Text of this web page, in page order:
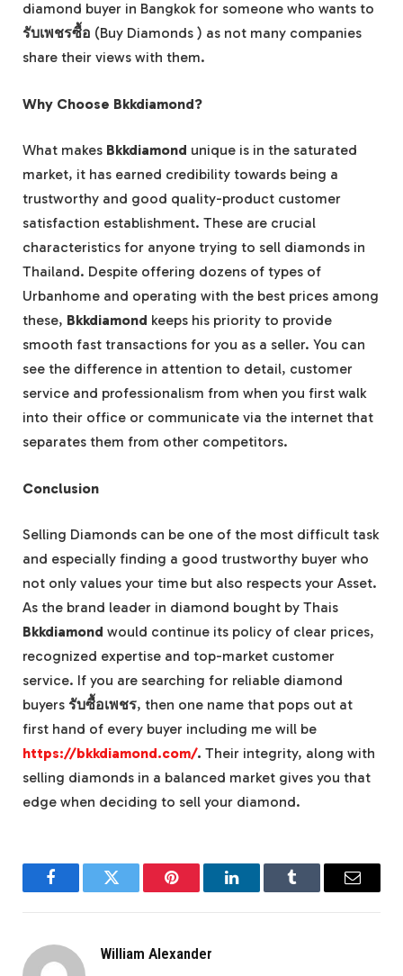
diamond buyer in Bangkok for someone who wants to
รับเพชรซื้อ (Buy Diamonds ) as not many companies
share their views with them.
Why Choose Bkkdiamond?
What makes Bkkdiamond unique is in the saturated
market, it has earned credibility towards being a
trustworthy and good quality-product customer
satisfaction establishment. These are crucial
characteristics for anyone trying to sell diamonds in
Thailand. Despite offering dozens of types of
Urbanhome and operating with the best prices among
these, Bkkdiamond keeps his priority to provide
smooth fast transactions for you as a seller. You can
see the difference in attention to detail, customer
service and professionalism from when you first walk
into their office or communicate via the internet that
separates them from other competitors.
Conclusion
Selling Diamonds can be one of the most difficult task
and especially finding a good trustworthy buyer who
not only values your time but also respects your Asset.
As the brand leader in diamond bought by Thais
Bkkdiamond would continue its policy of clear prices,
recognized expertise and top-market customer
service. If you are searching for reliable diamond
buyers รับซื้อเพชร, then one name that pops out at
first hand of every buyer including me will be
https://bkkdiamond.com/. Their integrity, along with
selling diamonds in a balanced market gives you that
edge when deciding to sell your diamond.
FacebookTwitter Pinterest LinkedInTumblr Email
William Alexander